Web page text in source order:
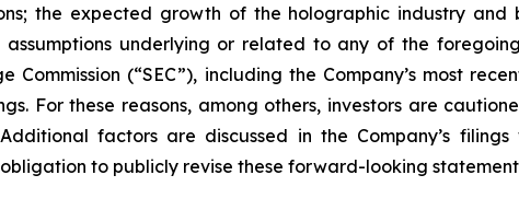
the expected growth of the holographic industry and
underlying or related to any of the
Commission (“SEC”), including the Company’s most
For these reasons, among others, investors are
factors are discussed in the Company’s
to publicly revise these forward-looking